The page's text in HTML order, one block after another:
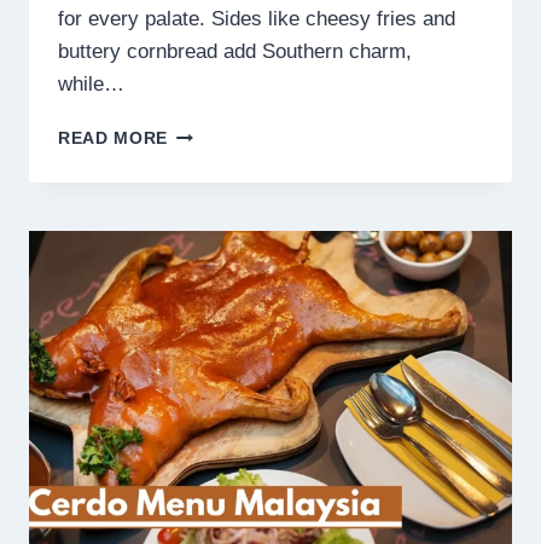
for every palate. Sides like cheesy fries and
buttery cornbread add Southern charm,
while…
READ MORE CHIX
CHICKEN
SINGAPORE
PRICES
2025